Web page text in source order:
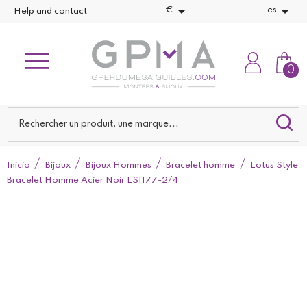
Help and contact €  es 
0
Inicio Bijoux Bijoux Hommes Bracelet homme
Lotus Style
Bracelet Homme Acier Noir LS1177-2/4